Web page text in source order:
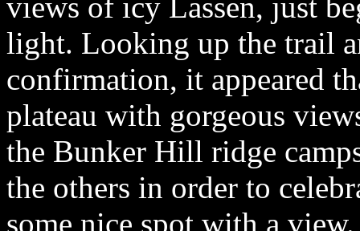
views of icy Lassen, just
light. Looking up the trail
confirmation, it appeared
plateau with gorgeous
the Bunker Hill ridge
the others in order to
some nice spot with a